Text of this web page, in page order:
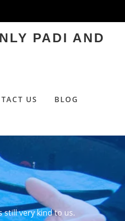
PADI AND
US
BLOG
still very kind to us.